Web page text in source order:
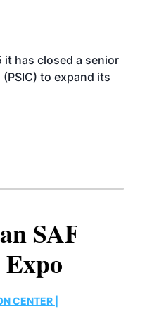
it has closed a senior
to expand its
SAF
CENTER |